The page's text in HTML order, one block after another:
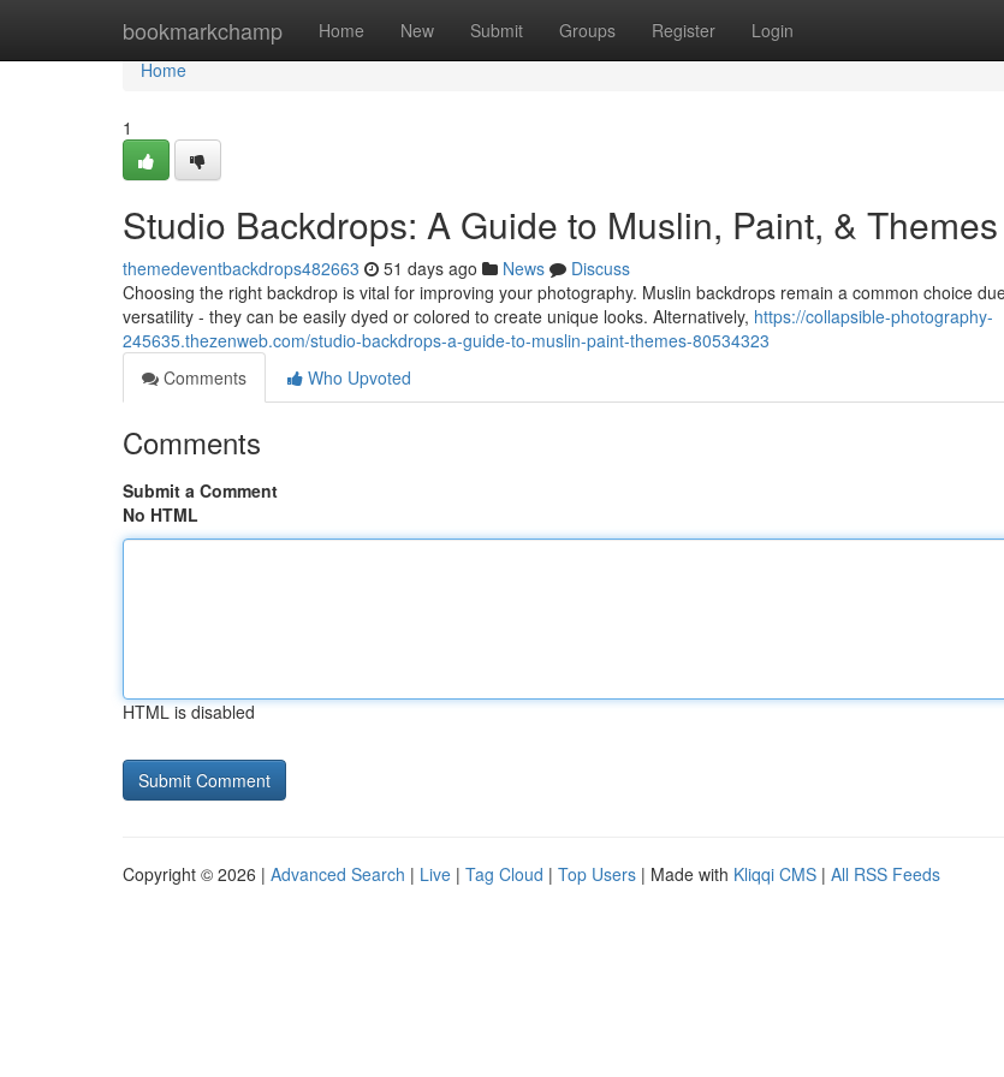
bookmarkchamp Home New Submit Groups Register Login
Home
Home
1
Studio Backdrops: A Guide to Muslin, Paint, & Themes
themedeventbackdrops482663 51 days ago News
Discuss
Choosing the right backdrop is vital for improving your photography. Muslin backdrops remain a common choice
versatility - they can be easily dyed or colored to create unique looks. Alternatively, https://collapsible-photography-
245635.thezenweb.com/studio-backdrops-a-guide-to-muslin-paint-themes-80534323
Comments
Who Upvoted
Comments
Submit a Comment
No HTML
HTML is disabled
Copyright © 2026 | Advanced Search | Live | Tag Cloud | Top Users | Made with Kliqqi CMS | All RSS Feeds